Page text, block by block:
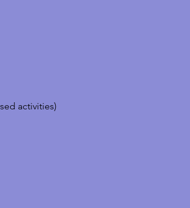
activities)